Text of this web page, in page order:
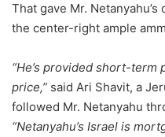
That gave Mr.
the center-right ample
“He’s provided short-
price,” said Ari Shavit, a
followed Mr. Netanyahu
“Netanyahu’s Israel is